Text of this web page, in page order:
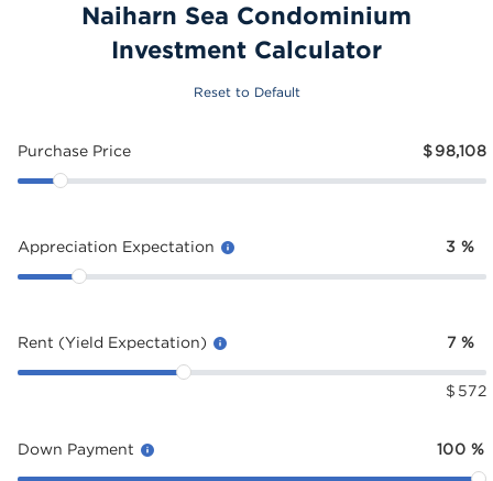
Naiharn Sea Condominium
Investment Calculator
Reset to Default
Purchase Price $ 98,108
Appreciation Expectation 3 %
Rent (Yield Expectation) 7 %
$ 572
Down Payment 100 %